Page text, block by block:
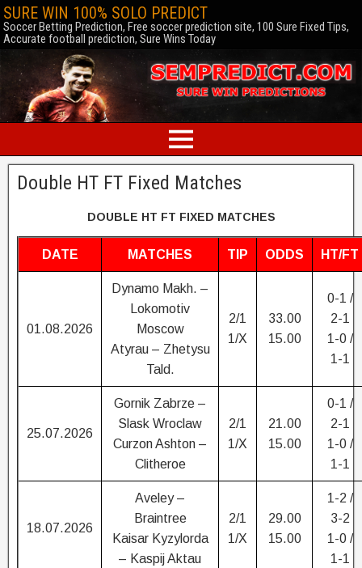
SURE WIN 100% SOLO PREDICT
Soccer Betting Prediction, Free soccer prediction site, 100 Sure Fixed Tips,
Accurate football prediction, Sure Wins Today
Double HT FT Fixed Matches
DOUBLE HT FT FIXED MATCHES
DATE MATCHES TIP ODDS HT/FT
01.08.2026
Dynamo Makh. –
Lokomotiv
Moscow
Atyrau – Zhetysu
Tald.
2/1
1/X
33.00
15.00
0-1 /
2-1
1-0 /
1-1
25.07.2026
Gornik Zabrze –
Slask Wroclaw
Curzon Ashton –
Clitheroe
2/1
1/X
21.00
15.00
0-1 /
2-1
1-0 /
1-1
18.07.2026
Aveley –
Braintree
Kaisar Kyzylorda
– Kaspij Aktau
2/1
1/X
29.00
15.00
1-2 /
3-2
1-0 /
1-1